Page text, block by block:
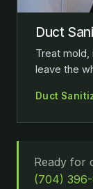
Duct
Treat mold,
leave the
Duct
Ready for
(704)